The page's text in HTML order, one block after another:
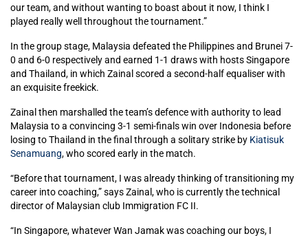
our team, and without wanting to boast about it now, I think I
played really well throughout the tournament.”
In the group stage, Malaysia defeated the Philippines and Brunei 7-
0 and 6-0 respectively and earned 1-1 draws with hosts Singapore
and Thailand, in which Zainal scored a second-half equaliser with
an exquisite freekick.
Zainal then marshalled the team’s defence with authority to lead
Malaysia to a convincing 3-1 semi-finals win over Indonesia before
losing to Thailand in the final through a solitary strike by Kiatisuk
Senamuang, who scored early in the match.
“Before that tournament, I was already thinking of transitioning my
career into coaching,” says Zainal, who is currently the technical
director of Malaysian club Immigration FC II.
“In Singapore, whatever Wan Jamak was coaching our boys, I